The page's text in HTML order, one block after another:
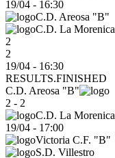
19/04 - 16:30
C.D. Areosa "B"
C.D. La Morenica
2
2
19/04 - 16:30
RESULTS.FINISHED
C.D. Areosa "B"
2 - 2
C.D. La Morenica
19/04 - 17:00
Victoria C.F. "B"
S.D. Villestro